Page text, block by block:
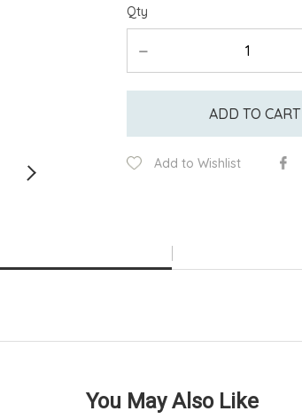
Qty
ADD TO CART
Add to Wishlist
You May Also Like